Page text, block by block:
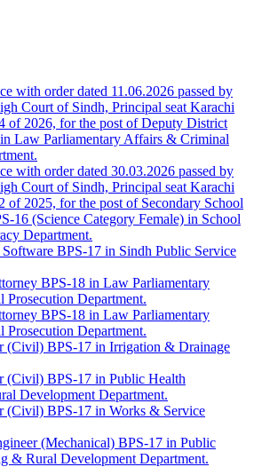
with order dated 11.06.2026 passed by
Court of Sindh, Principal seat Karachi
of 2026, for the post of Deputy District
Law Parliamentary Affairs & Criminal
with order dated 30.03.2026 passed by
Court of Sindh, Principal seat Karachi
of 2025, for the post of Secondary School
16 (Science Category Female) in School
Department.
BPS-17 in Sindh Public Service
BPS-18 in Law Parliamentary
Department.
BPS-18 in Law Parliamentary
Department.
(Civil) BPS-17 in Irrigation & Drainage
(Civil) BPS-17 in Public Health
Development Department.
(Civil) BPS-17 in Works & Service
(Mechanical) BPS-17 in Public
& Rural Development Department.